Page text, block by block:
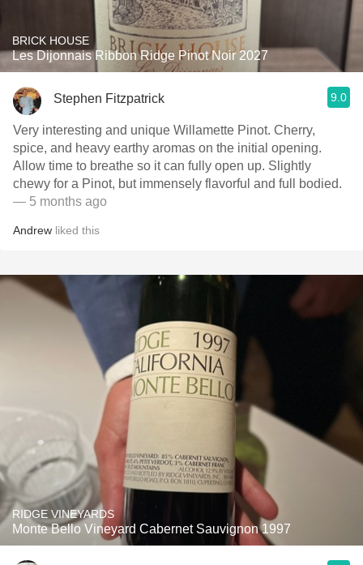
BRICK HOUSE
Les Dijonnais Ribbon Ridge Pinot Noir 2027
Stephen Fitzpatrick 9.0
Very interesting and unique Willamette Pinot. Cherry,
spice, and heavy earthy aromas on the initial opening.
Allow time to breathe so it can fully open up. Slightly
chewy for a Pinot, but immensely flavorful and full bodied.
— 5 months ago
Andrew liked this
RIDGE VINEYARDS
Monte Bello Vineyard Cabernet Sauvignon 1997